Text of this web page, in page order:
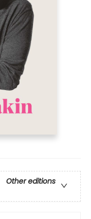
Other editions